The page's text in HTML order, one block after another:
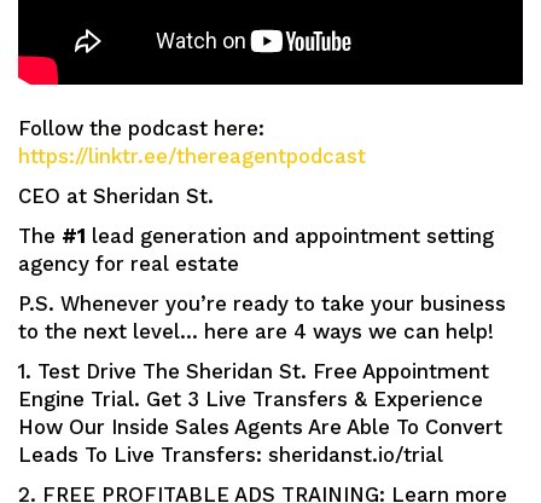
Follow the podcast here:
https://linktr.ee/thereagentpodcast
CEO at Sheridan St.
The #1 lead generation and appointment setting
agency for real estate
P.S. Whenever you’re ready to take your business
to the next level… here are 4 ways we can help!
1. Test Drive The Sheridan St. Free Appointment
Engine Trial. Get 3 Live Transfers & Experience
How Our Inside Sales Agents Are Able To Convert
Leads To Live Transfers: sheridanst.io/trial
2. FREE PROFITABLE ADS TRAINING: Learn more